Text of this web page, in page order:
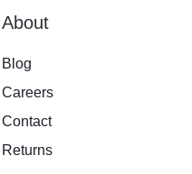
About
Blog
Careers
Contact
Returns